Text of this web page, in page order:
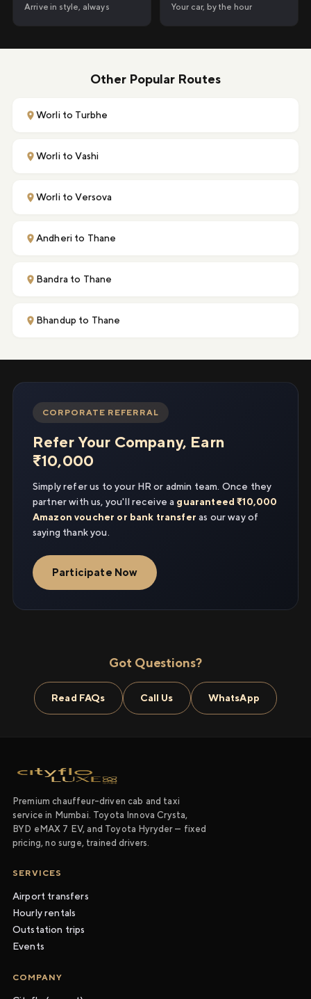
Arrive in style, always Your car, by the hour
Other Popular Routes
Worli to Turbhe
Worli to Vashi
Worli to Versova
Andheri to Thane
Bandra to Thane
Bhandup to Thane
CORPORATE REFERRAL
Refer Your Company, Earn
₹10,000
Simply refer us to your HR or admin team. Once they
partner with us, you'll receive a guaranteed ₹10,000
Amazon voucher or bank transfer as our way of
saying thank you.
Participate Now
Got Questions?
Read FAQs Call Us WhatsApp
Premium chauffeur-driven cab and taxi
service in Mumbai. Toyota Innova Crysta,
BYD eMAX 7 EV, and Toyota Hyryder — fixed
pricing, no surge, trained drivers.
SERVICES
Airport transfers
Hourly rentals
Outstation trips
Events
COMPANY